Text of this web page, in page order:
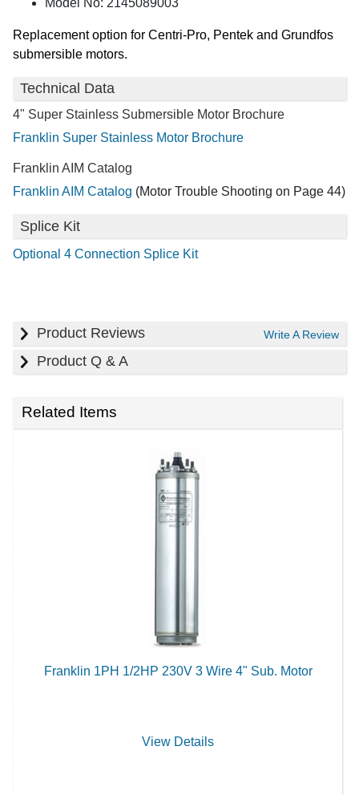
Replacement option for Centri-Pro, Pentek and Grundfos
submersible motors.
Technical Data
4" Super Stainless Submersible Motor Brochure
Franklin Super Stainless Motor Brochure
Franklin AIM Catalog
Franklin AIM Catalog (Motor Trouble Shooting on Page 44)
Splice Kit
Optional 4 Connection Splice Kit
Product Reviews Write A Review
Product Q & A
Related Items
Franklin 1PH 1/2HP 230V 3 Wire 4" Sub. Motor
View Details